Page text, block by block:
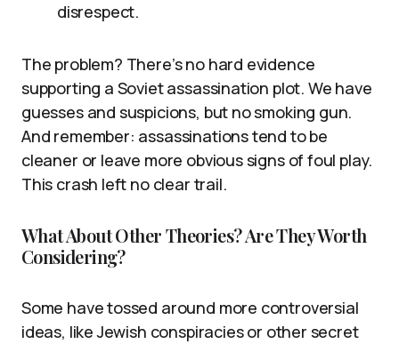
disrespect.
The problem? There’s no hard evidence
supporting a Soviet assassination plot. We have
guesses and suspicions, but no smoking gun.
And remember: assassinations tend to be
cleaner or leave more obvious signs of foul play.
This crash left no clear trail.
What About Other Theories? Are They Worth
Considering?
Some have tossed around more controversial
ideas, like Jewish conspiracies or other secret